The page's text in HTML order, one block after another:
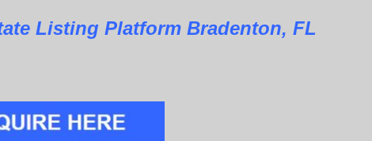
Listing Platform Bradenton, FL